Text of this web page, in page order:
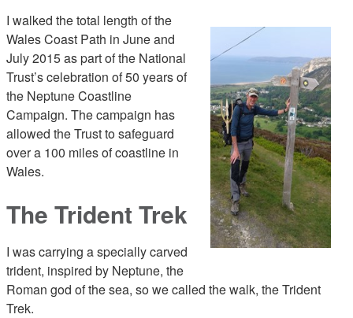
I walked the total length of the
Wales Coast Path in June and
July 2015 as part of the National
Trust’s celebration of 50 years of
the Neptune Coastline
Campaign. The campaign has
allowed the Trust to safeguard
over a 100 miles of coastline in
Wales.
The Trident Trek
I was carrying a specially carved
trident, inspired by Neptune, the
Roman god of the sea, so we called the walk, the Trident
Trek.